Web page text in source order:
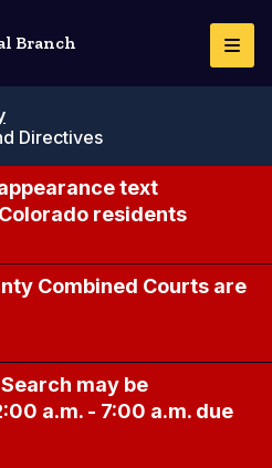
Branch
Directives
text
residents
Combined Courts are
may be
a.m. - 7:00 a.m. due